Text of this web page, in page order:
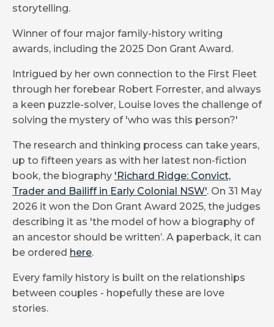
storytelling.
Winner of four major family-history writing
awards, including the 2025 Don Grant Award.
Intrigued by her own connection to the First Fleet
through her forebear Robert Forrester, and always
a keen puzzle-solver, Louise loves the challenge of
solving the mystery of 'who was this person?'
The research and thinking process can take years,
up to fifteen years as with her latest non-fiction
book, the biography 'Richard Ridge: Convict,
Trader and Bailiff in Early Colonial NSW'. On 31 May
2026 it won the Don Grant Award 2025, the judges
describing it as 'the model of how a biography of
an ancestor should be written’. A paperback, it can
be ordered here.
Every family history is built on the relationships
between couples - hopefully these are love
stories.